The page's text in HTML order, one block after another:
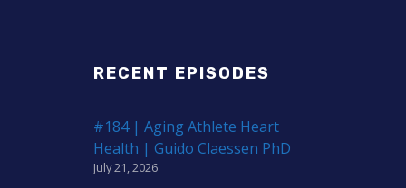
RECENT EPISODES
#184 | Aging Athlete Heart
Health | Guido Claessen PhD
July 21, 2026